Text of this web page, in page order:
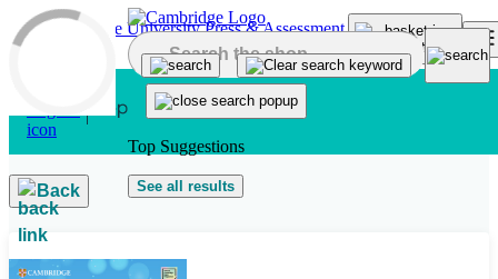
Skip to main content
Top Suggestions
See all results
Back